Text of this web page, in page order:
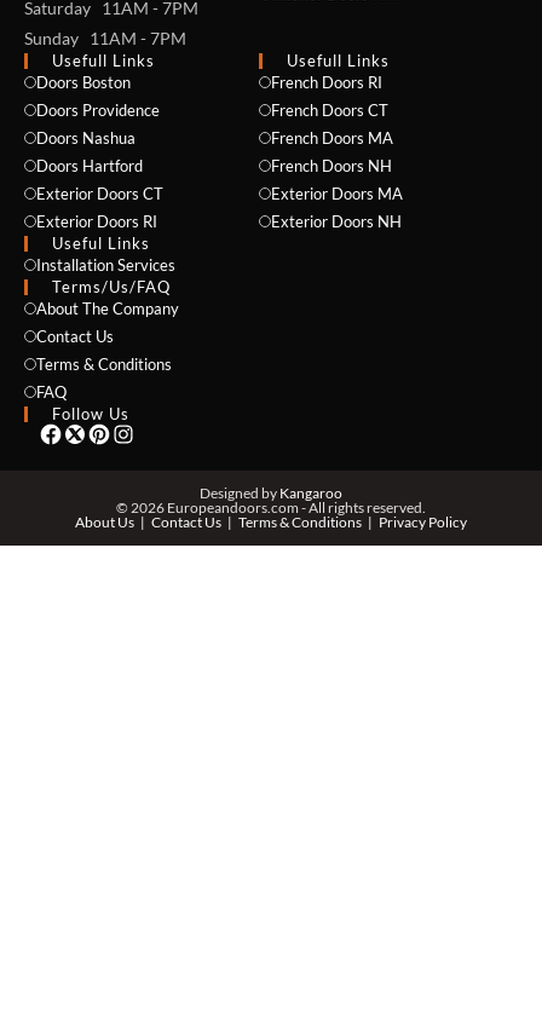
Saturday 11AM - 7PM
Sunday 11AM - 7PM
Usefull Links
Doors Boston
Doors Providence
Doors Nashua
Doors Hartford
Exterior Doors CT
Exterior Doors RI
Useful Links
Installation Services
Usefull Links
French Doors RI
French Doors CT
French Doors MA
French Doors NH
Exterior Doors MA
Exterior Doors NH
Terms/Us/FAQ
About The Company
Contact Us
Terms & Conditions
FAQ
Follow Us
Designed by Kangaroo
© 2026 Europeandoors.com - All rights reserved.
About Us
Contact Us Terms & Conditions Privacy Policy
NAME *